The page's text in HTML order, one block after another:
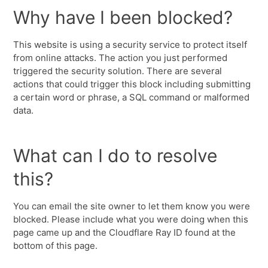
Why have I been blocked?
This website is using a security service to protect itself
from online attacks. The action you just performed
triggered the security solution. There are several
actions that could trigger this block including submitting
a certain word or phrase, a SQL command or malformed
data.
What can I do to resolve
this?
You can email the site owner to let them know you were
blocked. Please include what you were doing when this
page came up and the Cloudflare Ray ID found at the
bottom of this page.